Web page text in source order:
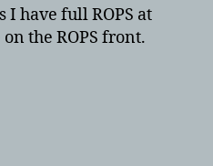
I have full ROPS at
the ROPS front.